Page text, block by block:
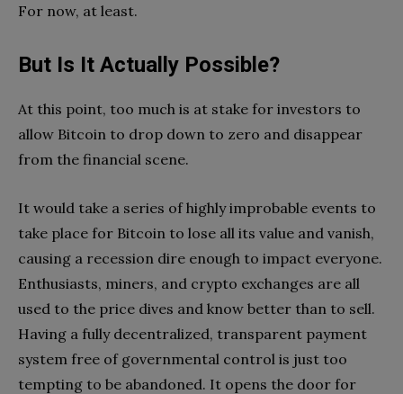
For now, at least.
But Is It Actually Possible?
At this point, too much is at stake for investors to
allow Bitcoin to drop down to zero and disappear
from the financial scene.
It would take a series of highly improbable events to
take place for Bitcoin to lose all its value and vanish,
causing a recession dire enough to impact everyone.
Enthusiasts, miners, and crypto exchanges are all
used to the price dives and know better than to sell.
Having a fully decentralized, transparent payment
system free of governmental control is just too
tempting to be abandoned. It opens the door for